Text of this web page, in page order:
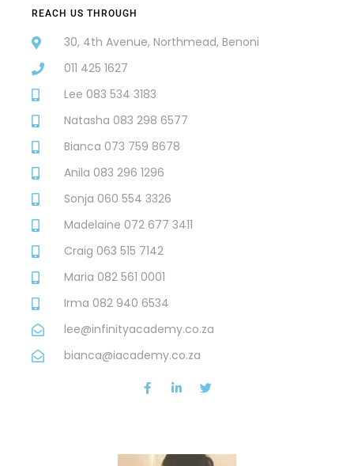
REACH US THROUGH
30, 4th Avenue, Northmead, Benoni
011 425 1627
Lee 083 534 3183
Natasha 083 298 6577
Bianca 073 759 8678
Anila 083 296 1296
Sonja 060 554 3326
Madelaine 072 677 3411
Craig 063 515 7142
Maria 082 561 0001
Irma 082 940 6534
lee@infinityacademy.co.za
bianca@iacademy.co.za